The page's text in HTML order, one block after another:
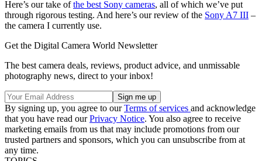
Here’s our take ofthe best Sony cameras, all of which we’ve put
through rigorous testing. And here’s our review of the Sony A7 III –
the camera I currently use.
Get the Digital Camera World Newsletter
The best camera deals, reviews, product advice, and unmissable
photography news, direct to your inbox!
By signing up, you agree to ourTerms of services and acknowledge
that you have read ourPrivacy Notice. You also agree to receive
marketing emails from us that may include promotions from our
trusted partners and sponsors, which you can unsubscribe from at
any time.